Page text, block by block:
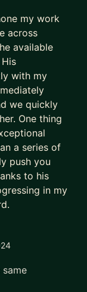
my work
across
available
with my
we quickly
One thing
a series of
push you
to his
in my